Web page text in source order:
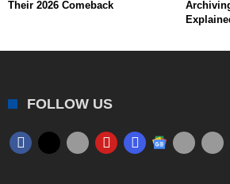
Their 2026 Comeback
FOLLOW US